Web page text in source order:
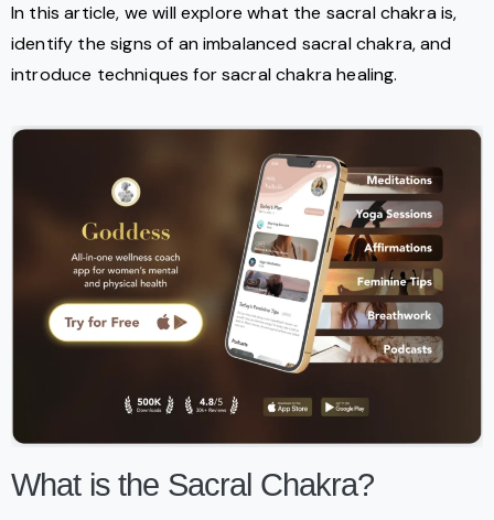
In this article, we will explore what the sacral chakra is,
identify the signs of an imbalanced sacral chakra, and
introduce techniques for sacral chakra healing.
What is the Sacral Chakra?